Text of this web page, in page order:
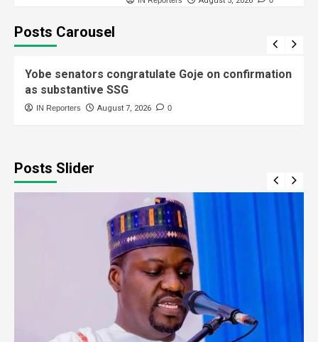
Posts Carousel
General News
Yobe senators congratulate Goje on confirmation
as substantive SSG
IN Reporters August 7, 2026 0
Posts Slider